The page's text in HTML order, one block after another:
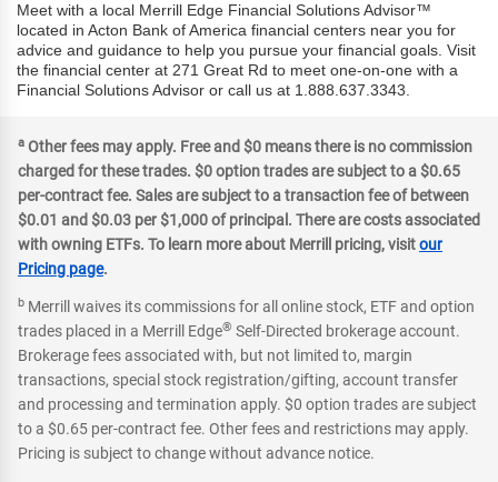
Meet with a local Merrill Edge Financial Solutions Advisor™
located in Acton Bank of America financial centers near you for
advice and guidance to help you pursue your financial goals. Visit
the financial center at 271 Great Rd to meet one-on-one with a
Financial Solutions Advisor or call us at 1.888.637.3343.
a Other fees may apply. Free and $0 means there is no commission
charged for these trades. $0 option trades are subject to a $0.65
per-contract fee. Sales are subject to a transaction fee of between
$0.01 and $0.03 per $1,000 of principal. There are costs associated
with owning ETFs. To learn more about Merrill pricing, visitour
Pricing page.
b Merrill waives its commissions for all online stock, ETF and option
trades placed in a Merrill Edge® Self-Directed brokerage account.
Brokerage fees associated with, but not limited to, margin
transactions, special stock registration/gifting, account transfer
and processing and termination apply. $0 option trades are subject
to a $0.65 per-contract fee. Other fees and restrictions may apply.
Pricing is subject to change without advance notice.